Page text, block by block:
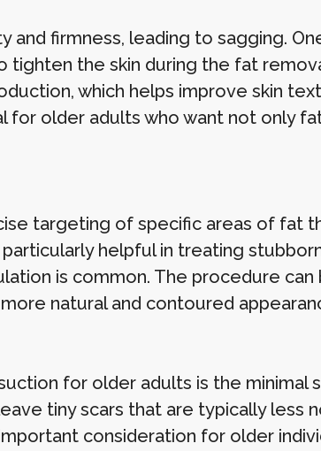
and firmness, leading to sagging.
tighten the skin during the fat
which helps improve skin
for older adults who want not only
targeting of specific areas of fat
helpful in treating
is common. The procedure
natural and contoured
for older adults is the minimal
tiny scars that are typically less
consideration for older